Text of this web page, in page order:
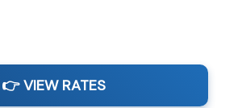
👉 VIEW RATES